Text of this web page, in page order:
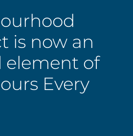
is now an
element of
Every